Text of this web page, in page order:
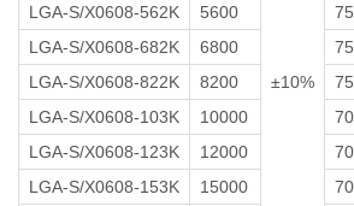
±10%
LGA-S/X0608-562K
5600 75
LGA-S/X0608-682K
6800 75
LGA-S/X0608-822K
8200 75
LGA-S/X0608-103K
10000 70
LGA-S/X0608-123K
12000 70
LGA-S/X0608-153K
15000 70